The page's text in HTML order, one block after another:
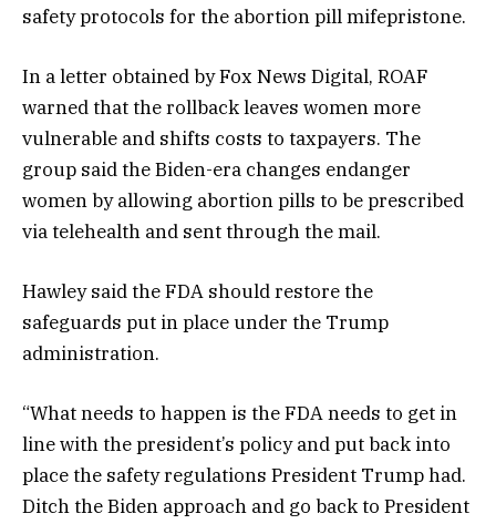
safety protocols for the abortion pill mifepristone.
In a letter obtained by Fox News Digital, ROAF
warned that the rollback leaves women more
vulnerable and shifts costs to taxpayers. The
group said the Biden-era changes endanger
women by allowing abortion pills to be prescribed
via telehealth and sent through the mail.
Hawley said the FDA should restore the
safeguards put in place under the Trump
administration.
“What needs to happen is the FDA needs to get in
line with the president’s policy and put back into
place the safety regulations President Trump had.
Ditch the Biden approach and go back to President